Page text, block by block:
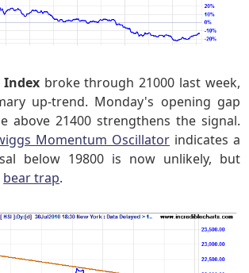
Indexbroke through 21000 last week,
up-trend. Monday's opening gap
above 21400 strengthens the signal.
Momentum Oscillatorindicates a
below 19800 is now unlikely, but
bear trap.